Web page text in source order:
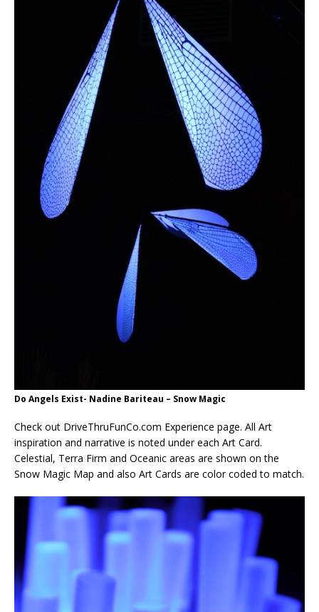
Do Angels Exist- Nadine Bariteau – Snow Magic
Check out DriveThruFunCo.com Experience page. All Art
inspiration and narrative is noted under each Art Card.
Celestial, Terra Firm and Oceanic areas are shown on the
Snow Magic Map and also Art Cards are color coded to match.